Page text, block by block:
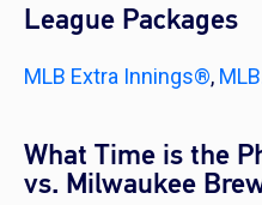
League Packages
MLB Extra Innings®,
What Time is the
vs. Milwaukee